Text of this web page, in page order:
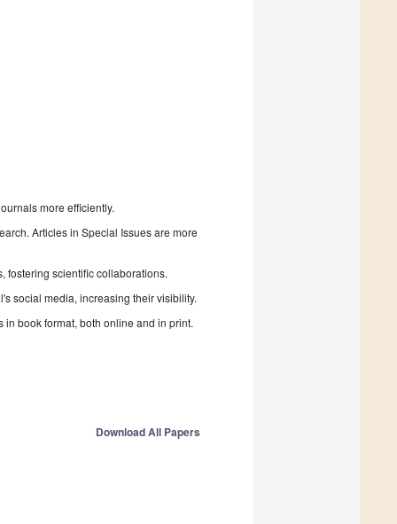
more efficiently.
Articles in Special Issues are more
fostering scientific collaborations.
social media, increasing their visibility.
book format, both online and in print.
Download All Papers